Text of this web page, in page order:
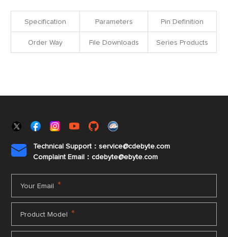
Specification Parameters Pin Definition
Order Way File Downloads Series Products

Technical Support：service@cdebyte.com
Complaint Email：cdebyte@ebyte.com
Your Email *
Product Model *